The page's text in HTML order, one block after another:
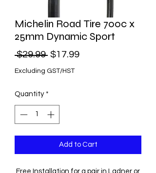
Michelin Road Tire 700c x
25mm Dynamic Sport
$29.99 Regular
Price
$17.99Sale
Excluding GST/HST
Quantity *
Add to Cart
Free Installation for a pair in Ladner or